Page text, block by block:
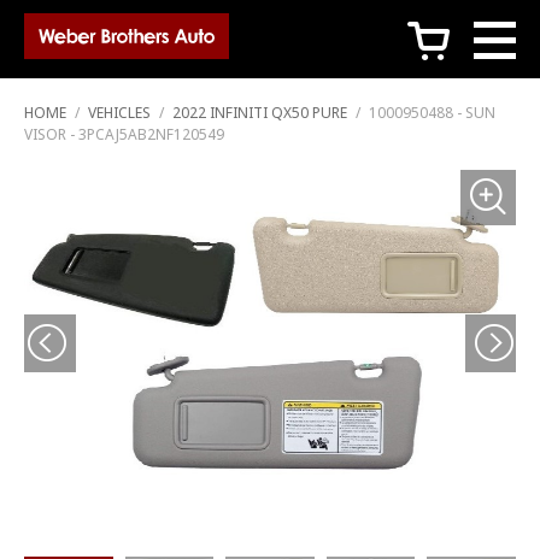
c
HOME / VEHICLES / 2022 INFINITI QX50 PURE / 1000950488 - SUN
VISOR - 3PCAJ5AB2NF120549